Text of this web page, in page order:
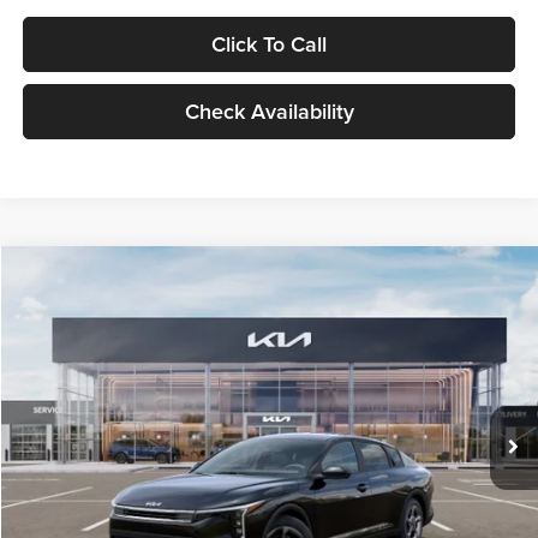
Click To Call
Check Availability
VIN:3KPFT4DE1TE371498Stock:TE371498Model:2AC3224
DS Ext. Int.
$24,939
GLASSMAN PRICE
Less
MSRP
$24,635
Documentation Fee:
+$280
Electronic Filing Fee
+$24